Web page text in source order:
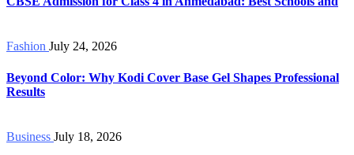
Fashion July 24, 2026
Beyond Color: Why Kodi Cover Base Gel Shapes Professional
Results
Business July 18, 2026